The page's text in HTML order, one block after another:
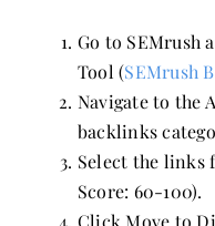
Go to SEMrush
Tool (SEMrush
Navigate to the
backlinks
Select the links
Score: 60-100).
Click Move to